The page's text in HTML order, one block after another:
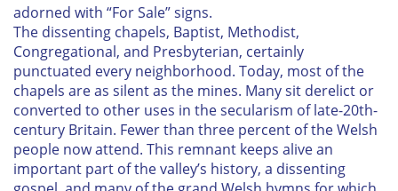
adorned with “For Sale” signs.
The dissenting chapels, Baptist, Methodist,
Congregational, and Presbyterian, certainly
punctuated every neighborhood. Today, most of the
chapels are as silent as the mines. Many sit derelict or
converted to other uses in the secularism of late-20th-
century Britain. Fewer than three percent of the Welsh
people now attend. This remnant keeps alive an
important part of the valley’s history, a dissenting